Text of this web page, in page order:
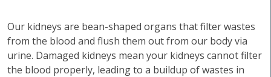
Our kidneys are bean-shaped organs that filter wastes
from the blood and flush them out from our body via
urine. Damaged kidneys mean your kidneys cannot filter
the blood properly, leading to a buildup of wastes in